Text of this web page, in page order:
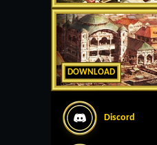
DOWNLOAD
Discord